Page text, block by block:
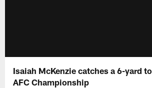
Isaiah McKenzie catches a 6-yard
AFC Championship